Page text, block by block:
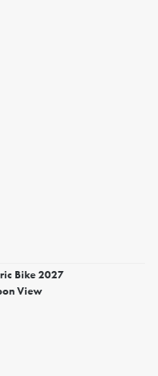
Bike 2027
View